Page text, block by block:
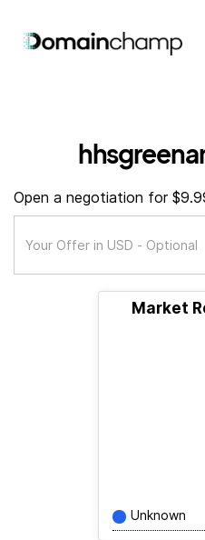
Open a negotiation for
Market
Unknown